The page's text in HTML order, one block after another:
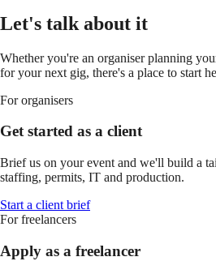
Let's talk about it
Whether you're an organiser planning
for your next gig, there's a place to start
For organisers
Get started as a client
Brief us on your event and we'll build a
staffing, permits, IT and production.
Start a client brief
For freelancers
Apply as a freelancer